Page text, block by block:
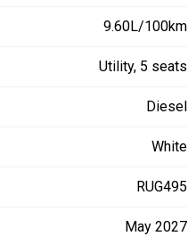
9.60L/100km
Utility, 5 seats
Diesel
White
RUG495
May 2027